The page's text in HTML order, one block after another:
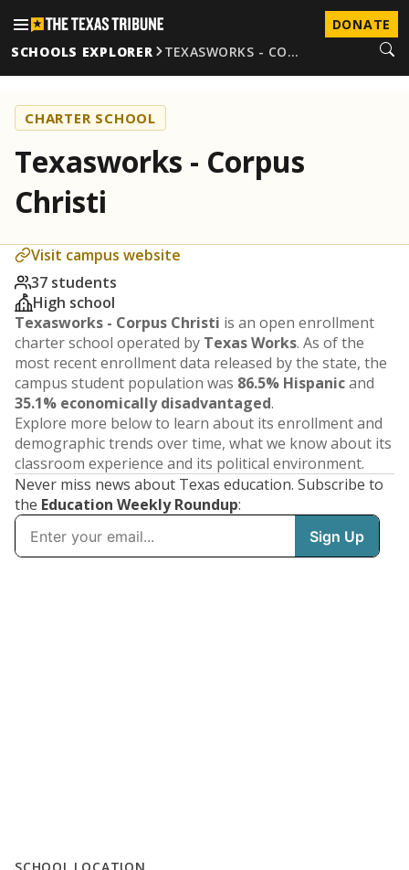
DONATE
SCHOOLS EXPLORER
TEXASWORKS - CO…
CHARTER SCHOOL
Texasworks - Corpus
Christi
Visit campus website
37 students
High school
Texasworks - Corpus Christi is an open enrollment
charter school operated by Texas Works. As of the
most recent enrollment data released by the state, the
campus student population was 86.5% Hispanicand
35.1% economically disadvantaged.
Explore more below to learn about its enrollment and
demographic trends over time, what we know about its
classroom experience and its political environment.
Never miss news about Texas education. Subscribe to
the Education Weekly Roundup: